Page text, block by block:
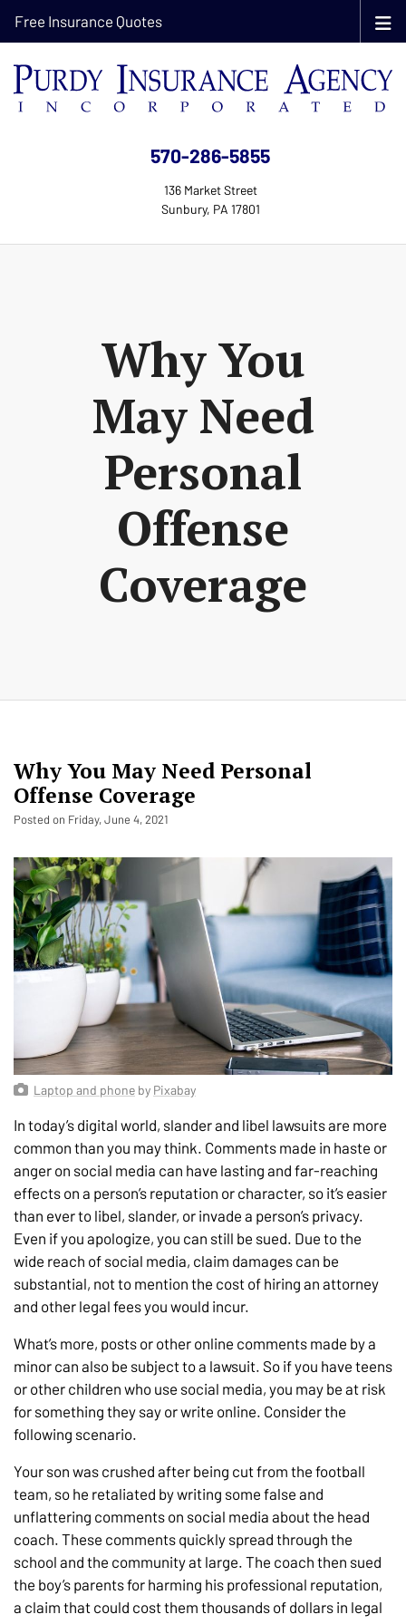
570-286-5855
136 Market Street
Sunbury, PA 17801
Free Insurance Quotes
Why You
May Need
Personal
Offense
Coverage
Why You May Need Personal
Offense Coverage
Posted on Friday, June 4, 2021
Laptop and phone by Pixabay
In today’s digital world, slander and libel lawsuits are more
common than you may think. Comments made in haste or
anger on social media can have lasting and far-reaching
effects on a person’s reputation or character, so it’s easier
than ever to libel, slander, or invade a person’s privacy.
Even if you apologize, you can still be sued. Due to the
wide reach of social media, claim damages can be
substantial, not to mention the cost of hiring an attorney
and other legal fees you would incur.
What’s more, posts or other online comments made by a
minor can also be subject to a lawsuit. So if you have teens
or other children who use social media, you may be at risk
for something they say or write online. Consider the
following scenario.
Your son was crushed after being cut from the football
team, so he retaliated by writing some false and
unflattering comments on social media about the head
coach. These comments quickly spread through the
school and the community at large. The coach then sued
the boy’s parents for harming his professional reputation,
a claim that could cost them thousands of dollars in legal